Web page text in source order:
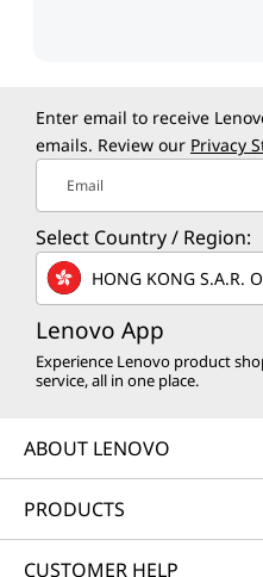
Enter email to receive
emails. Review our Privacy
Email
Select Country / Region:
HONG KONG S.A.R.
Lenovo App
Experience Lenovo product
service, all in one place.
ABOUT LENOVO
PRODUCTS
CUSTOMER HELP